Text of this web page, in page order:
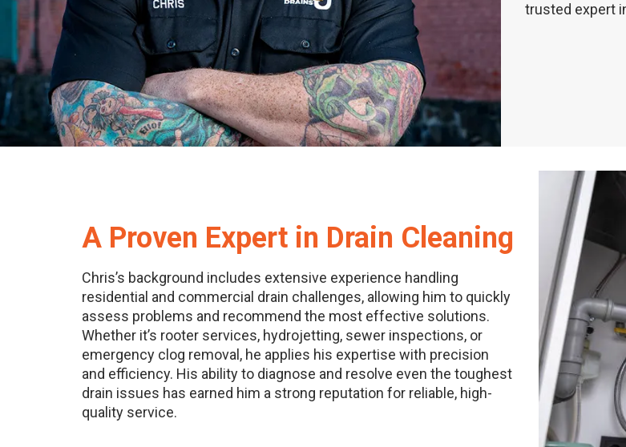
trusted expert
A Proven Expert in Drain Cleaning
Chris’s background includes extensive experience handling
residential and commercial drain challenges, allowing him to quickly
assess problems and recommend the most effective solutions.
Whether it’s rooter services, hydrojetting, sewer inspections, or
emergency clog removal, he applies his expertise with precision
and efficiency. His ability to diagnose and resolve even the toughest
drain issues has earned him a strong reputation for reliable, high-
quality service.